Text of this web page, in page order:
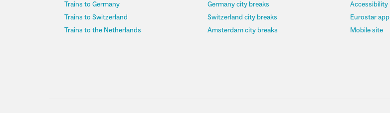
Trains to Germany
Trains to Switzerland
Trains to the Netherlands
Germany city breaks
Switzerland city breaks
Amsterdam city breaks
Accessibility
Eurostar app
Mobile site